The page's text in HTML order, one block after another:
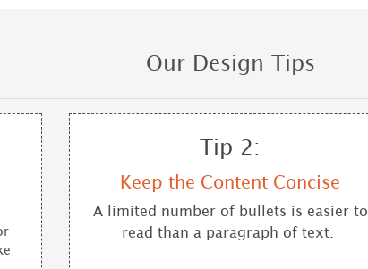
Our Design Tips
Tip 2:
Keep the Content Concise
A limited number of bullets is easier to
read than a paragraph of text.